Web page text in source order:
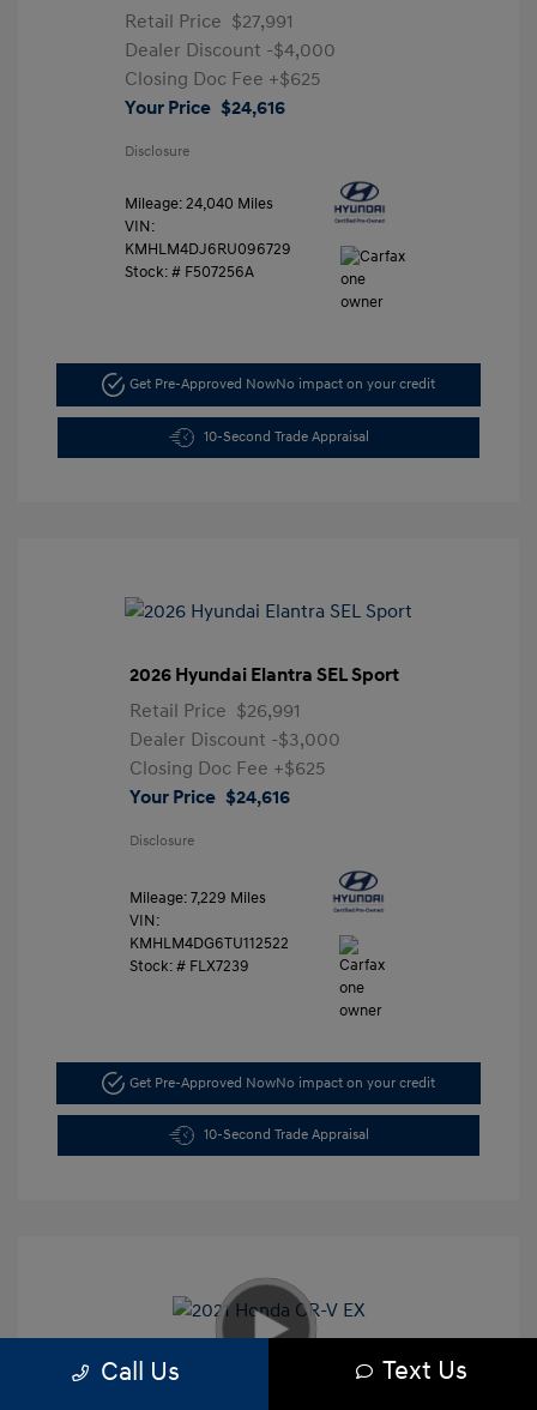
Retail Price $27,991
Dealer Discount -$4,000
Closing Doc Fee +$625
Your Price $24,616
Disclosure
Mileage: 24,040 Miles
VIN:
KMHLM4DJ6RU096729
Stock: # F507256A
Get Pre-Approved NowNo impact on your credit
10-Second Trade Appraisal
2026 Hyundai Elantra SEL Sport
Retail Price $26,991
Dealer Discount -$3,000
Closing Doc Fee +$625
Your Price $24,616
Disclosure
Mileage: 7,229 Miles
VIN:
KMHLM4DG6TU112522
Stock: # FLX7239
Get Pre-Approved NowNo impact on your credit
10-Second Trade Appraisal
2021 Honda CR-V EX
Call Us Text Us